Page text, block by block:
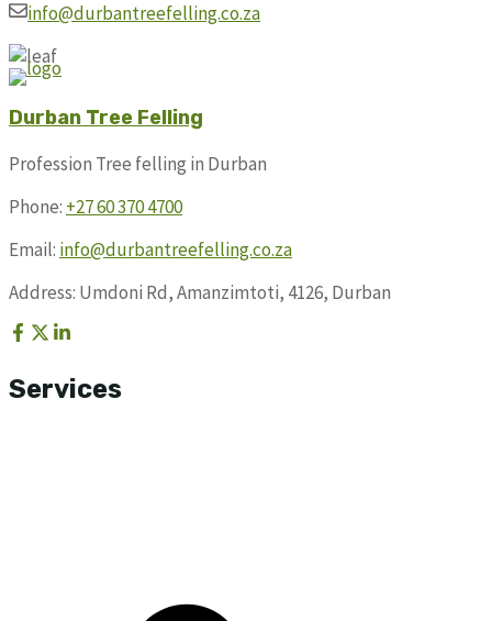
info@durbantreefelling.co.za
Durban Tree Felling
Profession Tree felling in Durban
Phone: +27 60 370 4700
Email: info@durbantreefelling.co.za
Address: Umdoni Rd, Amanzimtoti, 4126, Durban
Services